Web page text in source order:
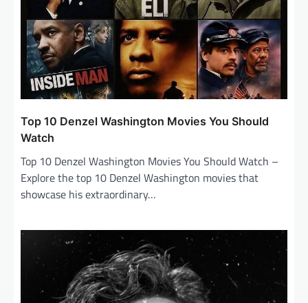
Top 10 Denzel Washington Movies You Should
Watch
Top 10 Denzel Washington Movies You Should Watch –
Explore the top 10 Denzel Washington movies that
showcase his extraordinary…